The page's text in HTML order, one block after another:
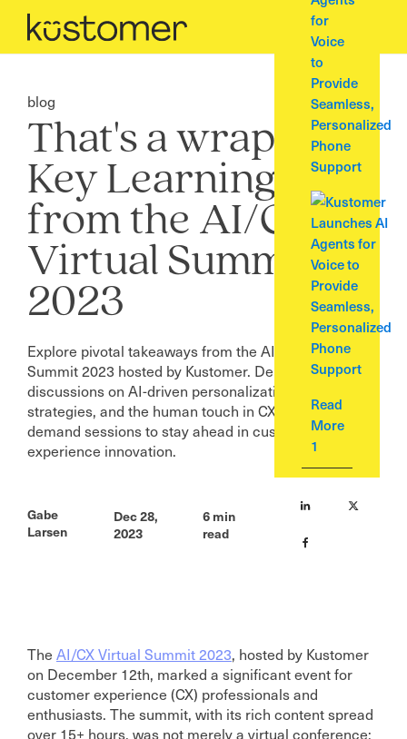
for
Voice
to
Provide
Seamless,
Personalized
Phone
Support
Read
More
1
blog
That's a wrap: 5
Key Learnings
from the AI/CX
Virtual Summit
2023
Explore pivotal takeaways from the AI/CX Virtual
Summit 2023 hosted by Kustomer. Delve into expert
discussions on AI-driven personalization, data
strategies, and the human touch in CX. Access on-
demand sessions to stay ahead in customer
experience innovation.
Gabe
Larsen
Dec 28,
2023
6min
read
The AI/CX Virtual Summit 2023, hosted by Kustomer
on December 12th, marked a significant event for
customer experience (CX) professionals and
enthusiasts. The summit, with its rich content spread
over 15+ hours, was not merely a virtual conference;